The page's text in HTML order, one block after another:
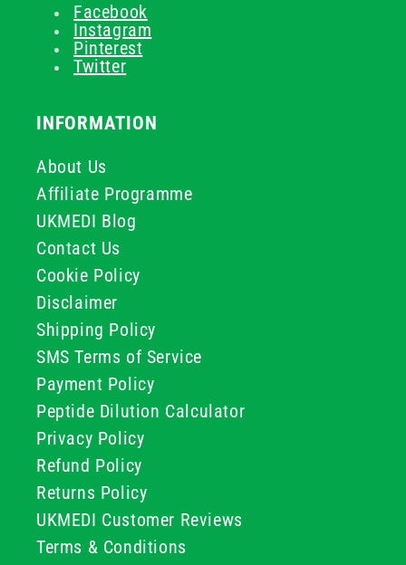
Facebook
Instagram
Pinterest
Twitter
INFORMATION
About Us
Affiliate Programme
UKMEDI Blog
Contact Us
Cookie Policy
Disclaimer
Shipping Policy
SMS Terms of Service
Payment Policy
Peptide Dilution Calculator
Privacy Policy
Refund Policy
Returns Policy
UKMEDI Customer Reviews
Terms & Conditions